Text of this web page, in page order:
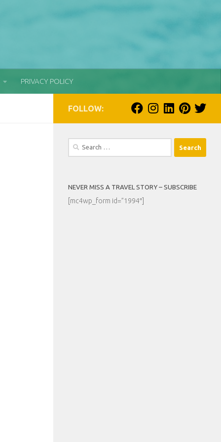
PRIVACY POLICY
FOLLOW:
Search
NEVER MISS A TRAVEL STORY – SUBSCRIBE
[mc4wp_form id=”1994″]